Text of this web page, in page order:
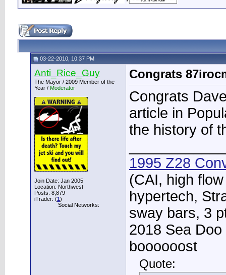
03-22-2010, 10:37 PM
Anti_Rice_Guy
The Mayor / 2009 Member of the
Year / Moderator
Join Date: Jan 2005
Location: Northwest
Posts: 8,879
iTrader: (1)
Social Networks:
Congrats
Congrats
article in
the history of
1995 Z28
(CAI, high
hypertech,
sway bars, 3
2018 Sea
boooooost
Quote: